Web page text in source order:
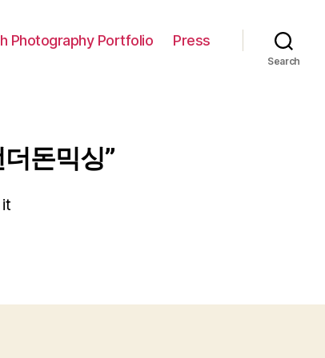
Photography Portfolio Press
Search
돈믹싱”